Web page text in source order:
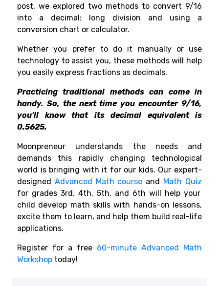
post, we explored two methods to convert 9/16
into a decimal: long division and using a
conversion chart or calculator.
Whether you prefer to do it manually or use
technology to assist you, these methods will help
you easily express fractions as decimals.
Practicing traditional methods can come in
handy. So, the next time you encounter 9/16,
you’ll know that its decimal equivalent is
0.5625.
Moonpreneur understands the needs and
demands this rapidly changing technological
world is bringing with it for our kids. Our expert-
designed Advanced Math course and Math Quiz
for grades 3rd, 4th, 5th, and 6th will help your
child develop math skills with hands-on lessons,
excite them to learn, and help them build real-life
applications.
Register for a free 60-minute Advanced Math
Workshop today!